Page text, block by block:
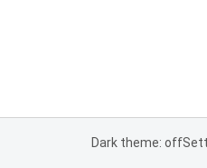
Dark theme: off